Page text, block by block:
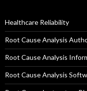
Healthcare Reliability
Root Cause Analysis
Root Cause Analysis
Root Cause Analysis